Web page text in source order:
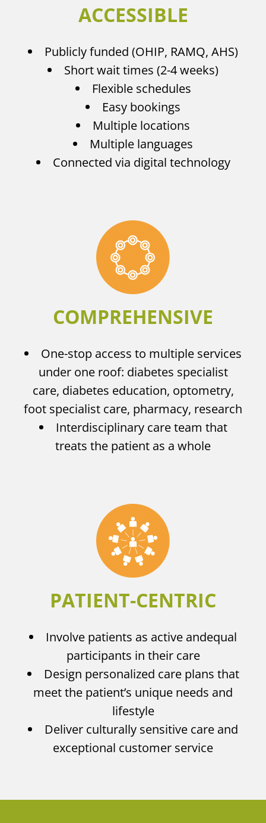
ACCESSIBLE
Publicly funded (OHIP, RAMQ, AHS)
Short wait times (2-4 weeks)
Flexible schedules
Easy bookings
Multiple locations
Multiple languages
Connected via digital technology
COMPREHENSIVE
One-stop access to multiple services
under one roof: diabetes specialist
care, diabetes education, optometry,
foot specialist care, pharmacy, research
Interdisciplinary care team that
treats the patient as a whole
PATIENT-CENTRIC
Involve patients as active andequal
participants in their care
Design personalized care plans that
meet the patient’s unique needs and
lifestyle
Deliver culturally sensitive care and
exceptional customer service